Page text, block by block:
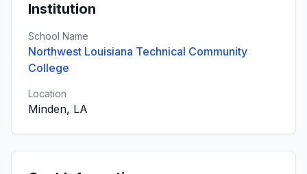
Institution
School Name
Northwest Louisiana Technical Community
College
Location
Minden, LA